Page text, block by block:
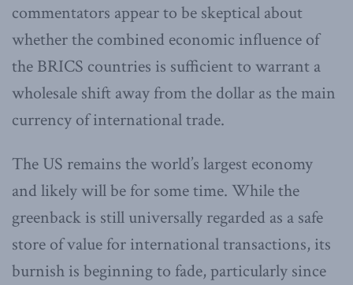
commentators appear to be skeptical about
whether the combined economic influence of
the BRICS countries is sufficient to warrant a
wholesale shift away from the dollar as the main
currency of international trade.
The US remains the world’s largest economy
and likely will be for some time. While the
greenback is still universally regarded as a safe
store of value for international transactions, its
burnish is beginning to fade, particularly since